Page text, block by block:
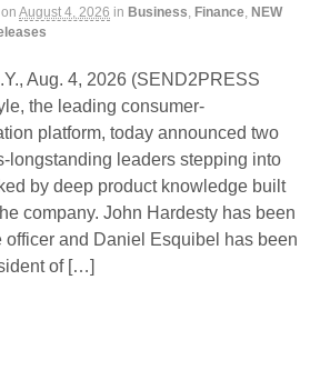
on August 4, 2026 in Business, Finance, NEW
Aug. 4, 2026 (SEND2PRESS
the leading consumer-
platform, today announced two
longstanding leaders stepping into
by deep product knowledge built
company. John Hardesty has been
officer and Daniel Esquibel has been
of […]